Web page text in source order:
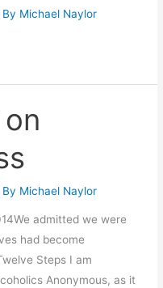
By Michael Naylor
By Michael Naylor
admitted we were
had become
Steps I am
Anonymous, as it